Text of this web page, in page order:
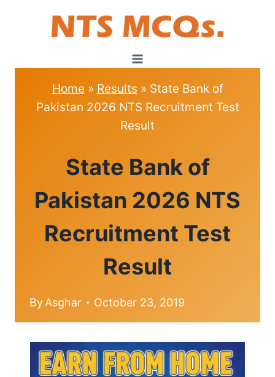
Home » Results » State Bank of
Pakistan 2026 NTS Recruitment Test
Result
State Bank of
Pakistan 2026 NTS
Recruitment Test
Result
ByAsghar October 23, 2019